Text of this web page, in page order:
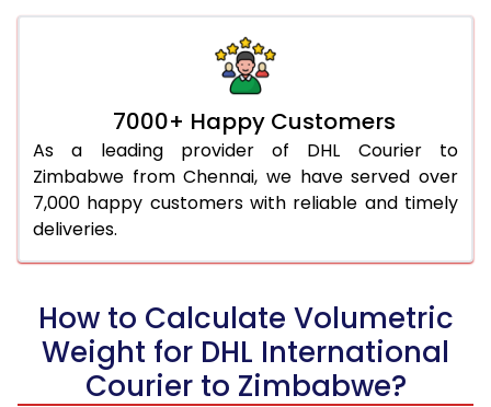
7000+ Happy Customers
As a leading provider of DHL Courier to
Zimbabwe from Chennai, we have served over
7,000 happy customers with reliable and timely
deliveries.
How to Calculate Volumetric
Weight for DHL International
Courier to Zimbabwe?